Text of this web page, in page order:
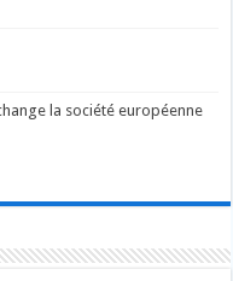
la société européenne